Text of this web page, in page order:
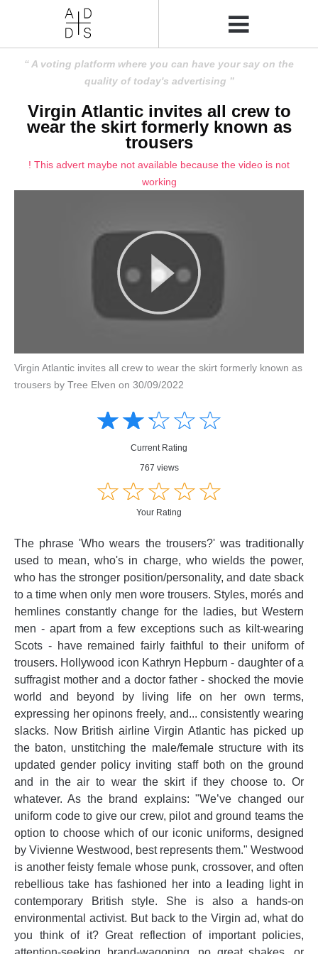
A voting platform where you can have your say on the
quality of today's advertising
Virgin Atlantic invites all crew to
wear the skirt formerly known as
trousers
! This advert maybe not available because the video is not
working
Virgin Atlantic invites all crew to wear the skirt formerly known as
trousers by Tree Elven on 30/09/2022
☆☆☆☆☆
★★★★★
Current Rating
767 views
☆☆☆☆☆
★★★★★
Your Rating
The phrase 'Who wears the trousers?' was traditionally
used to mean, who's in charge, who wields the power,
who has the stronger position/personality, and date sback
to a time when only men wore trousers. Styles, morés and
hemlines constantly change for the ladies, but Western
men - apart from a few exceptions such as kilt-wearing
Scots - have remained fairly faithful to their uniform of
trousers. Hollywood icon Kathryn Hepburn - daughter of a
suffragist mother and a doctor father - shocked the movie
world and beyond by living life on her own terms,
expressing her opinons freely, and... consistently wearing
slacks. Now British airline Virgin Atlantic has picked up
the baton, unstitching the male/female structure with its
updated gender policy inviting staff both on the ground
and in the air to wear the skirt if they choose to. Or
whatever. As the brand explains: "We’ve changed our
uniform code to give our crew, pilot and ground teams the
option to choose which of our iconic uniforms, designed
by Vivienne Westwood, best represents them." Westwood
is another feisty female whose punk, crossover, and often
rebellious take has fashioned her into a leading light in
contemporary British style. She is also a hands-on
environmental activist. But back to the Virgin ad, what do
you think of it? Great reflection of important policies,